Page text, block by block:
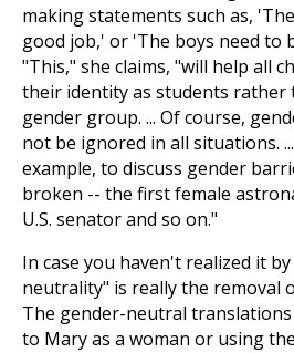
making statements such as,
good job,' or 'The boys need to
"This," she claims, "will help all
their identity as students rather
gender group. ... Of course,
not be ignored in all situations.
example, to discuss gender
broken -- the first female
U.S. senator and so on."
In case you haven't realized it
neutrality" is really the removal
The gender-neutral
to Mary as a woman or using